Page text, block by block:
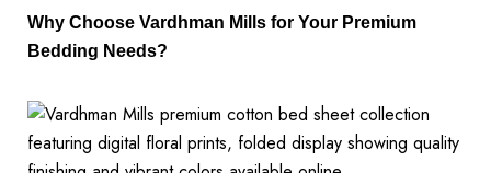
Why Choose Vardhman Mills for Your Premium
Bedding Needs?